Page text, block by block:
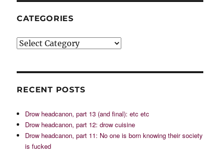
CATEGORIES
Categories
RECENT POSTS
Drow headcanon, part 13 (and final): etc etc
Drow headcanon, part 12: drow cuisine
Drow headcanon, part 11: No one is born knowing their society
is fucked